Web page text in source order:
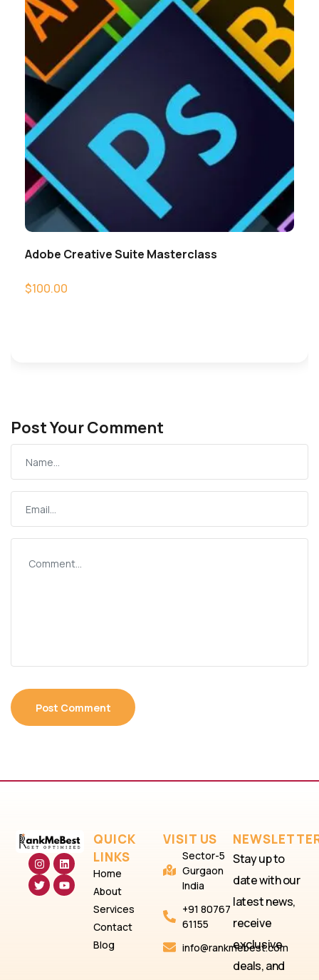
Adobe Creative Suite Masterclass
$100.00
Post Your Comment
QUICK
LINKS
Home
About
Services
Contact
Blog
VISIT US
Sector-5
Gurgaon
India
+91 80767
61155
info@rankmebest.com
Stay up to
date with our
latest news,
receive
exclusive
deals, and